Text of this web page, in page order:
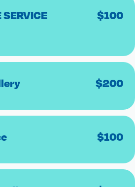
SERVICE
$100
$200
$100